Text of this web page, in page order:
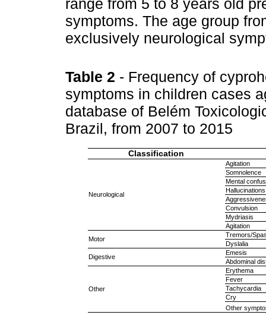
range from 5 to 8 years old
symptoms. The age group
exclusively neurological
Table 2 - Frequency of
symptoms in children cases
database of Belém
Brazil, from 2007 to 2015
Classification
Neurological
Agitation
Somnolence
Mental
Hallucinations
Convulsion
Mydriasis
Agitation
Motor
Tremors/
Dyslalia
Digestive
Emesis
Abdominal
Other
Erythema
Fever
Tachycardia
Cry
Other